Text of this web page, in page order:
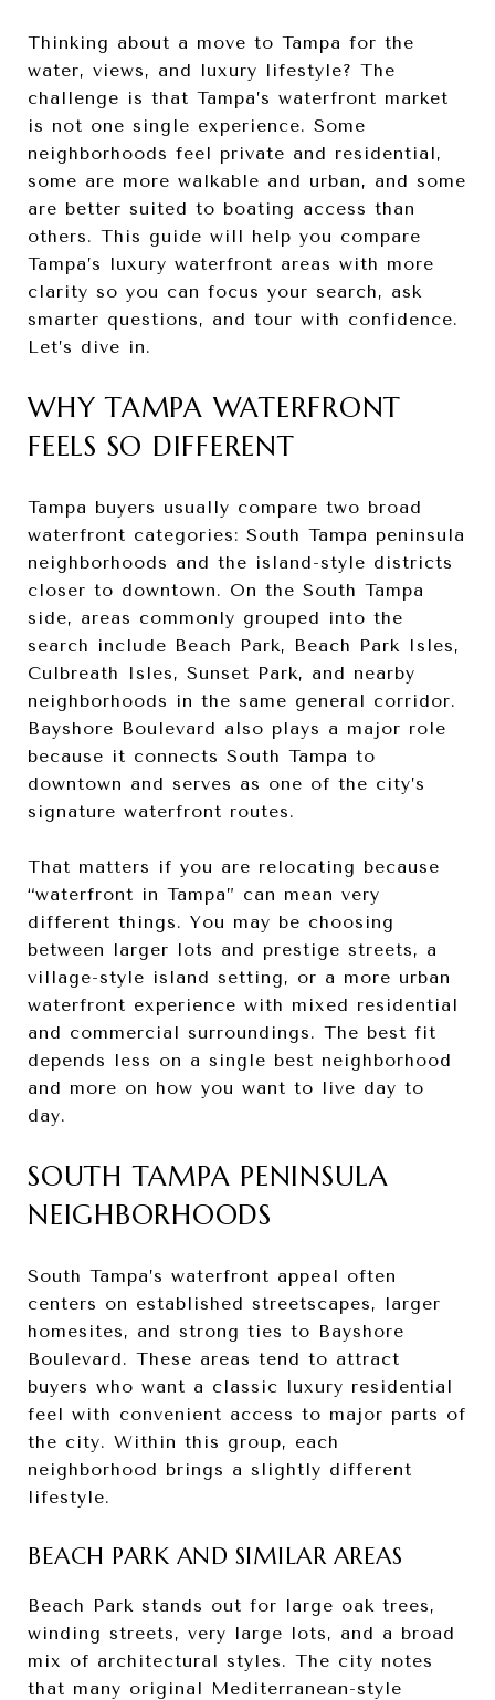
Thinking about a move to Tampa for the
water, views, and luxury lifestyle? The
challenge is that Tampa’s waterfront market
is not one single experience. Some
neighborhoods feel private and residential,
some are more walkable and urban, and some
are better suited to boating access than
others. This guide will help you compare
Tampa’s luxury waterfront areas with more
clarity so you can focus your search, ask
smarter questions, and tour with confidence.
Let’s dive in.
WHY TAMPA WATERFRONT
FEELS SO DIFFERENT
Tampa buyers usually compare two broad
waterfront categories: South Tampa peninsula
neighborhoods and the island-style districts
closer to downtown. On the South Tampa
side, areas commonly grouped into the
search include Beach Park, Beach Park Isles,
Culbreath Isles, Sunset Park, and nearby
neighborhoods in the same general corridor.
Bayshore Boulevard also plays a major role
because it connects South Tampa to
downtown and serves as one of the city’s
signature waterfront routes.
That matters if you are relocating because
“waterfront in Tampa” can mean very
different things. You may be choosing
between larger lots and prestige streets, a
village-style island setting, or a more urban
waterfront experience with mixed residential
and commercial surroundings. The best fit
depends less on a single best neighborhood
and more on how you want to live day to
day.
SOUTH TAMPA PENINSULA
NEIGHBORHOODS
South Tampa’s waterfront appeal often
centers on established streetscapes, larger
homesites, and strong ties to Bayshore
Boulevard. These areas tend to attract
buyers who want a classic luxury residential
feel with convenient access to major parts of
the city. Within this group, each
neighborhood brings a slightly different
lifestyle.
BEACH PARK AND SIMILAR AREAS
Beach Park stands out for large oak trees,
winding streets, very large lots, and a broad
mix of architectural styles. The city notes
that many original Mediterranean-style